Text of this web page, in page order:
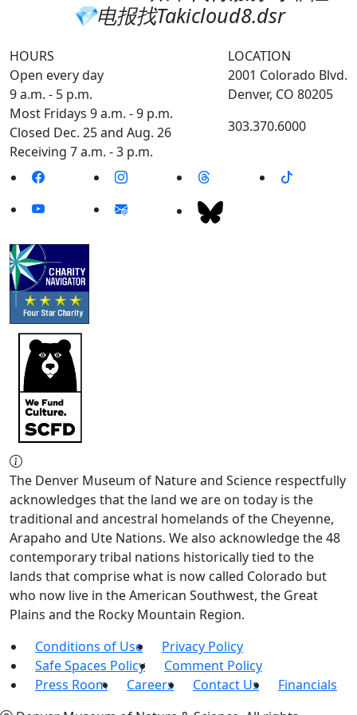
💎电报找Takicloud8.dsr
HOURS
Open every day
9 a.m. - 5 p.m.
Most Fridays 9 a.m. - 9 p.m.
Closed Dec. 25 and Aug. 26
Receiving 7 a.m. - 3 p.m.
LOCATION
2001 Colorado Blvd.
Denver, CO 80205
303.370.6000
The Denver Museum of Nature and Science respectfully
acknowledges that the land we are on today is the
traditional and ancestral homelands of the Cheyenne,
Arapaho and Ute Nations. We also acknowledge the 48
contemporary tribal nations historically tied to the
lands that comprise what is now called Colorado but
who now live in the American Southwest, the Great
Plains and the Rocky Mountain Region.
Conditions of Use
Privacy Policy
Safe Spaces Policy
Comment Policy
Press Room
Careers Contact Us
Financials